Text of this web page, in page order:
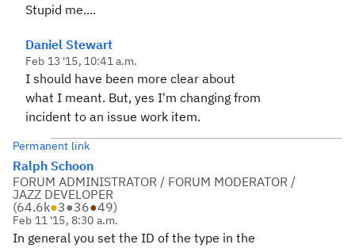
Stupid me....
Daniel Stewart
Feb 13 '15, 10:41 a.m.
I should have been more clear about
what I meant. But, yes I'm changing from
incident to an issue work item.
Permanent link
Ralph Schoon
FORUM ADMINISTRATOR / FORUM MODERATOR /
JAZZ DEVELOPER
(64.6k●3●36●49)
Feb 11 '15, 8:30 a.m.
In general you set the ID of the type in the